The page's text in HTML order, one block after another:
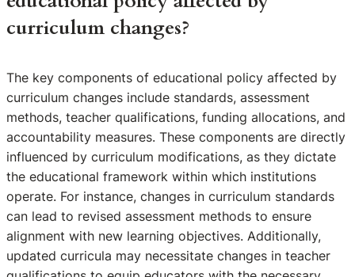
curriculum changes?
The key components of educational policy affected by
curriculum changes include standards, assessment
methods, teacher qualifications, funding allocations, and
accountability measures. These components are directly
influenced by curriculum modifications, as they dictate
the educational framework within which institutions
operate. For instance, changes in curriculum standards
can lead to revised assessment methods to ensure
alignment with new learning objectives. Additionally,
updated curricula may necessitate changes in teacher